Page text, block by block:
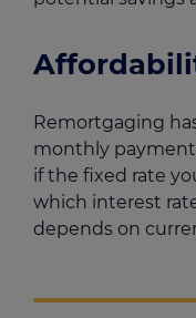
Remortgaging
monthly
if the fixed rate
which interest
depends on